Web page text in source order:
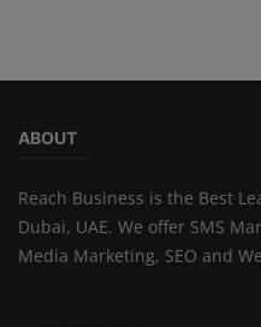
ABOUT
Reach Business is the Best
Dubai, UAE. We offer SMS
Media Marketing, SEO and